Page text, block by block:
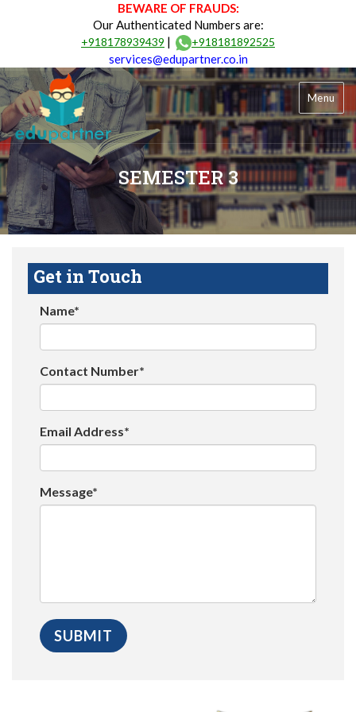
BEWARE OF FRAUDS:
Our Authenticated Numbers are:
+918178939439 | +918181892525
services@edupartner.co.in
Menu
SEMESTER 3
Get in Touch
Name*
Contact Number*
Email Address*
Message*